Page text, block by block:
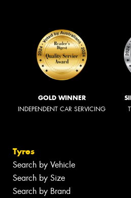
GOLD WINNER
INDEPENDENT CAR SERVICING
Tyres
Search by Vehicle
Search by Size
Search by Brand